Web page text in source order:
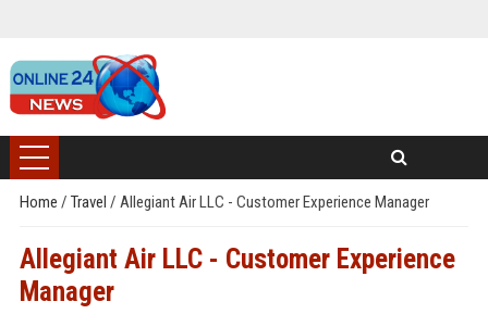
Home / Travel / Allegiant Air LLC - Customer Experience Manager
Allegiant Air LLC - Customer Experience
Manager